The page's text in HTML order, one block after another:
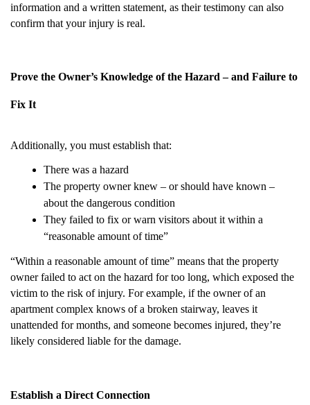
information and a written statement, as their testimony can also
confirm that your injury is real.
Prove the Owner’s Knowledge of the Hazard – and Failure to
Fix It
Additionally, you must establish that:
There was a hazard
The property owner knew – or should have known –
about the dangerous condition
They failed to fix or warn visitors about it within a
“reasonable amount of time”
“Within a reasonable amount of time” means that the property
owner failed to act on the hazard for too long, which exposed the
victim to the risk of injury. For example, if the owner of an
apartment complex knows of a broken stairway, leaves it
unattended for months, and someone becomes injured, they’re
likely considered liable for the damage.
Establish a Direct Connection